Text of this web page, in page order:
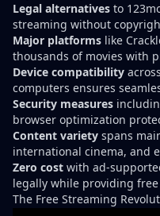
Legal alternatives to
streaming without
Major platforms like
thousands of movies with
Device compatibility
computers ensures
Security measures
browser optimization
Content variety spans
international cinema, and
Zero cost with ad-
legally while providing
The Free Streaming